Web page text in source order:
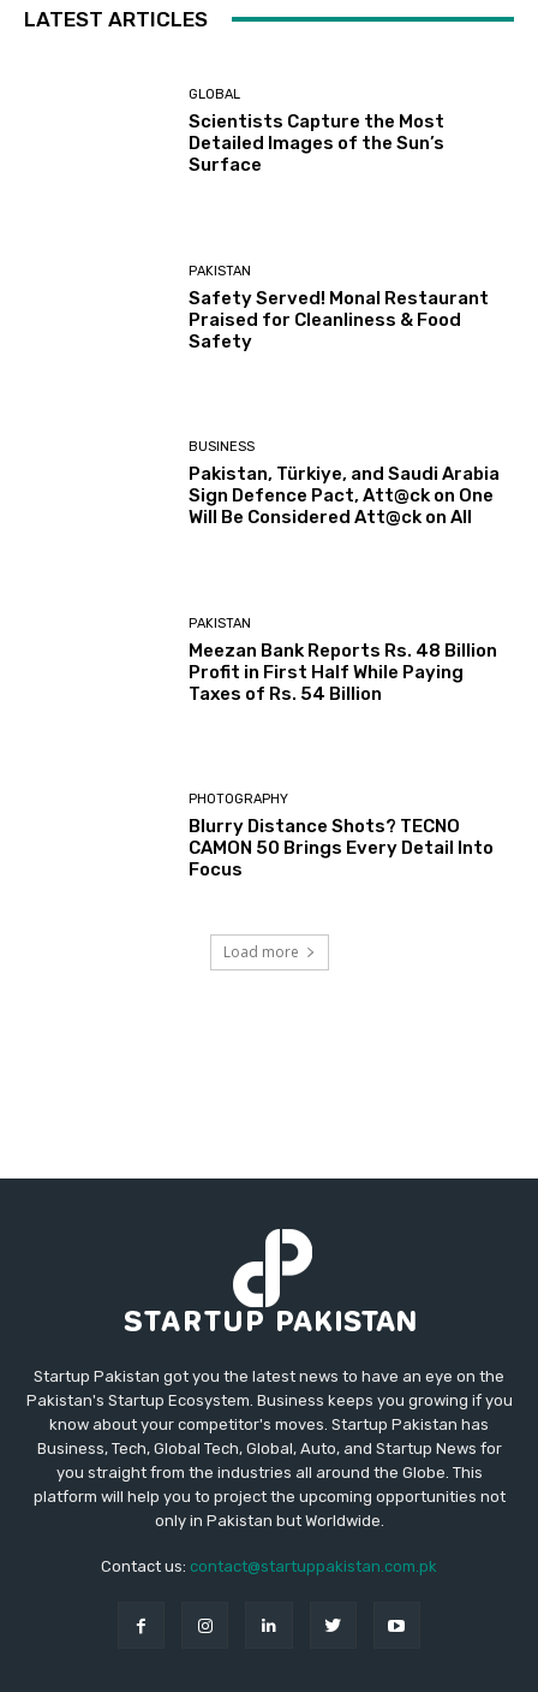
LATEST ARTICLES
GLOBAL
Scientists Capture the Most
Detailed Images of the Sun’s
Surface
PAKISTAN
Safety Served! Monal Restaurant
Praised for Cleanliness & Food
Safety
BUSINESS
Pakistan, Türkiye, and Saudi Arabia
Sign Defence Pact, Att@ck on One
Will Be Considered Att@ck on All
PAKISTAN
Meezan Bank Reports Rs. 48 Billion
Profit in First Half While Paying
Taxes of Rs. 54 Billion
PHOTOGRAPHY
Blurry Distance Shots? TECNO
CAMON 50 Brings Every Detail Into
Focus
Load more
Startup Pakistan got you the latest news to have an eye on the
Pakistan's Startup Ecosystem. Business keeps you growing if you
know about your competitor's moves. Startup Pakistan has
Business, Tech, Global Tech, Global, Auto, and Startup News for
you straight from the industries all around the Globe. This
platform will help you to project the upcoming opportunities not
only in Pakistan but Worldwide.
Contact us: contact@startuppakistan.com.pk